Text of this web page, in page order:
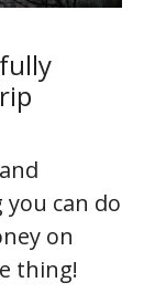
can do
on
thing!